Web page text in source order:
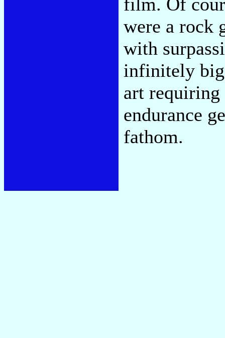
were a rock
with
infinitely
art requiring
endurance
fathom.